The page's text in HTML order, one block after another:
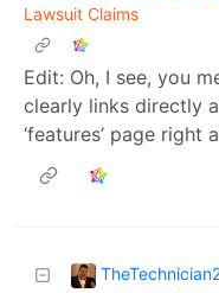
Lawsuit Claims
Edit: Oh, I see, you
clearly links directly
‘features’ page